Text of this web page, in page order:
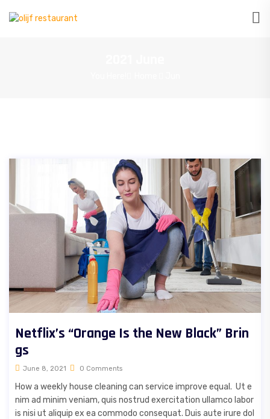
Netflix’s “Orange Is the New Black” Brin
gs
June 8, 2021 0 Comments
How a weekly house cleaning can service improve equal. Ut e
nim ad minim veniam, quis nostrud exercitation ullamco labor
is nisi ut aliquip ex ea commodo consequat. Duis aute irure dol